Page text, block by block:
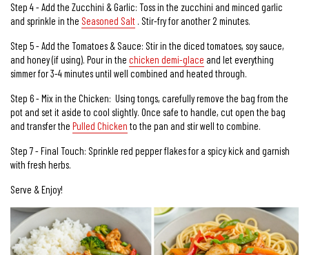
Step 4 - Add the Zucchini & Garlic: Toss in the zucchini and minced garlic
and sprinkle in the Seasoned Salt . Stir-fry for another 2 minutes.
Step 5 - Add the Tomatoes & Sauce: Stir in the diced tomatoes, soy sauce,
and honey (if using). Pour in the chicken demi-glace and let everything
simmer for 3-4 minutes until well combined and heated through.
Step 6 - Mix in the Chicken: Using tongs, carefully remove the bag from the
pot and set it aside to cool slightly. Once safe to handle, cut open the bag
and transfer the Pulled Chicken to the pan and stir well to combine.
Step 7 - Final Touch: Sprinkle red pepper flakes for a spicy kick and garnish
with fresh herbs.
Serve & Enjoy!